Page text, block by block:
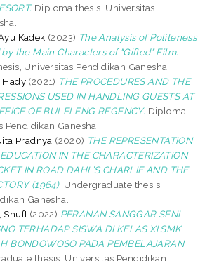
Diploma thesis, Universitas
Kadek (2023) The Analysis of Politeness
the Main Characters of "Gifted" Film.
Universitas Pendidikan Ganesha.
Hady (2021) THE PROCEDURES AND THE
USED IN HANDLING GUESTS AT
OF BULELENG REGENCY. Diploma
Pendidikan Ganesha.
Pradnya (2020) THE REPRESENTATION
IN THE CHARACTERIZATION
IN ROAD DAHL’S CHARLIE AND THE
(1964). Undergraduate thesis,
Ganesha.
ShufI (2022) PERANAN SANGGAR SENI
TERHADAP SISWA DI KELAS XI SMK
BONDOWOSO PADA PEMBELAJARAN
thesis, Universitas Pendidikan